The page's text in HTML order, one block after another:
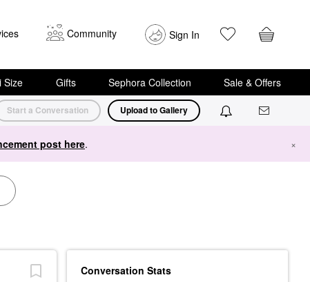
Community Sign In
Size Gifts Sephora Collection Sale & Offers
Start a Conversation Upload to Gallery
post here. ×
Conversation Stats